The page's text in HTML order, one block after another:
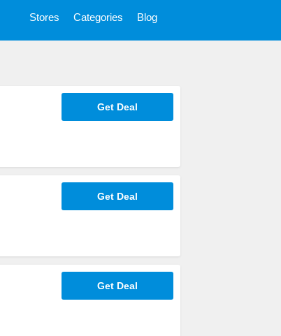
Stores Categories Blog
Get Deal
Get Deal
Get Deal